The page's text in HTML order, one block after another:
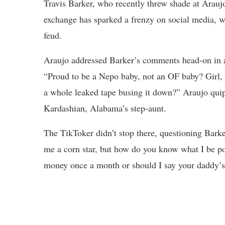
Travis Barker, who recently threw shade at
exchange has sparked a frenzy on social
feud.
Araujo addressed Barker’s comments head-on
“Proud to be a Nepo baby, not an OF baby?
a whole leaked tape busing it down?” Araujo
Kardashian, Alabama’s step-aunt.
The TikToker didn’t stop there, questioning
me a corn star, but how do you know what I be
money once a month or should I say your